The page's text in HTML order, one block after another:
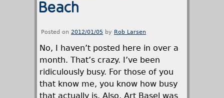
Beach
Posted on 2012/01/05 by Rob Larsen
No, I haven’t posted here in over a
month. That’s crazy. I’ve been
ridiculously busy. For those of you
that know me, you know how busy
that actually is. Also, Art Basel was